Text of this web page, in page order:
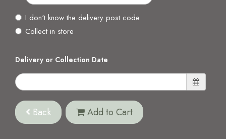
I don't know the delivery post code
Collect in store
Delivery or Collection Date
Back Add to Cart